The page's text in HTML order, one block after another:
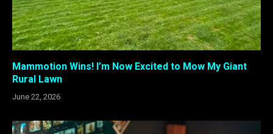
Mammotion Wins! I’m Now Excited to Mow My Giant
Rural Lawn
June 22, 2026